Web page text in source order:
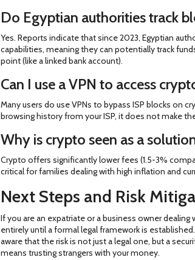
Do Egyptian authorities track
Yes. Reports indicate that since 2023, Egyptian
capabilities, meaning they can potentially track
point (like a linked bank account).
Can I use a VPN to access
Many users do use VPNs to bypass ISP blocks on
browsing history from your ISP, it does not make
Why is crypto seen as a
Crypto offers significantly lower fees (1.5-3%
critical for families dealing with high inflation and
Next Steps and Risk
If you are an expatriate or a business owner
entirely until a formal legal framework is
aware that the risk is not just a legal one, but a
means trusting strangers with your money.